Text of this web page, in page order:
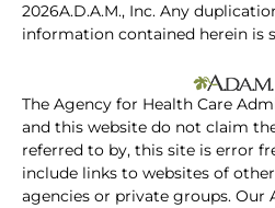
2026A.D.A.M., Inc. Any
information contained herein is
The Agency for Health Care
and this website do not claim
referred to by, this site is error
include links to websites of
agencies or private groups. Our